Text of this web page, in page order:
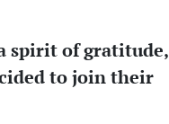
spirit of gratitude,
to join their